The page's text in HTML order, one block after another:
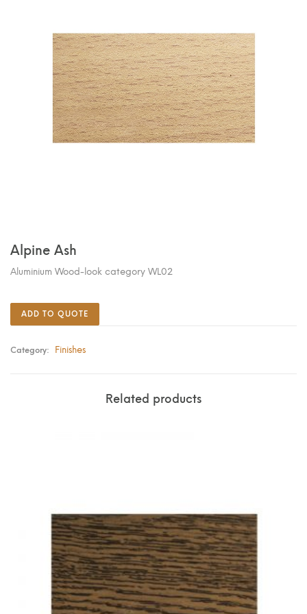
Alpine Ash
Aluminium Wood-look category WL02
ADD TO QUOTE
Category: Finishes
Related products